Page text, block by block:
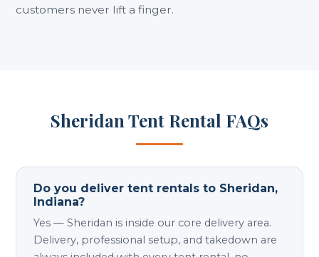
customers never lift a finger.
Sheridan Tent Rental FAQs
Do you deliver tent rentals to Sheridan,
Indiana?
Yes — Sheridan is inside our core delivery area.
Delivery, professional setup, and takedown are